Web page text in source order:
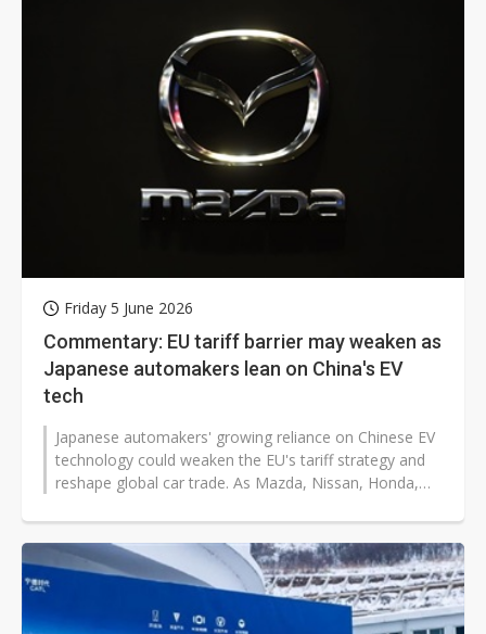
Friday 5 June 2026
Commentary: EU tariff barrier may weaken as
Japanese automakers lean on China's EV
tech
Japanese automakers' growing reliance on Chinese EV
technology could weaken the EU's tariff strategy and
reshape global car trade. As Mazda, Nissan, Honda,